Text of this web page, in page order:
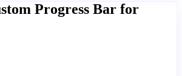
Progress Bar for